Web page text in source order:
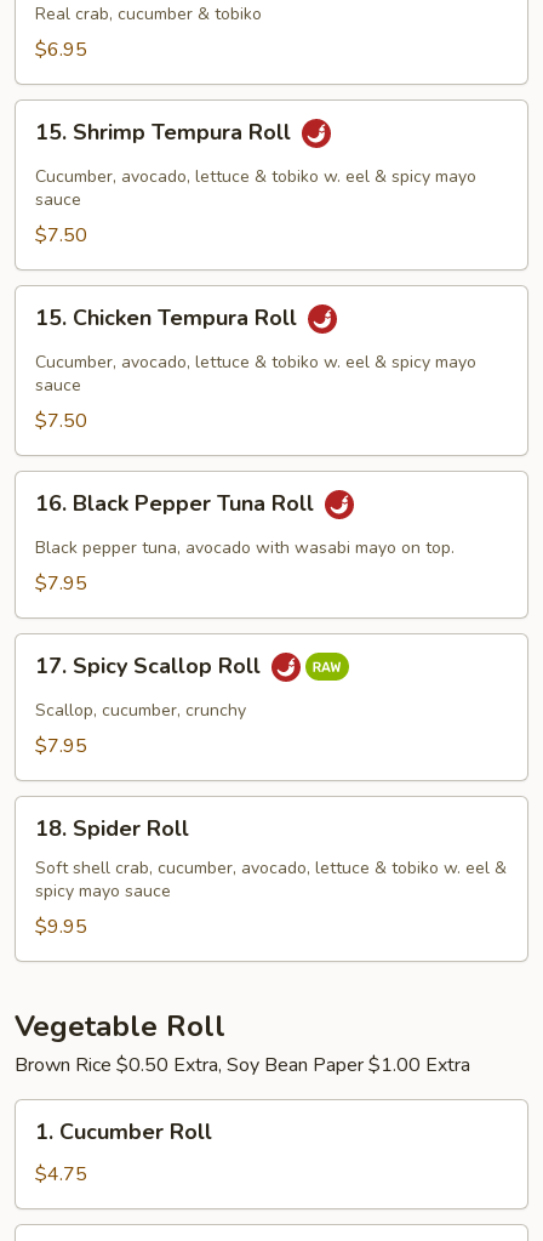
Snow
Crab
Real crab, cucumber & tobiko
$6.95
Shrimp
Tempura
Roll
15. Shrimp Tempura Roll
Cucumber, avocado, lettuce & tobiko w. eel & spicy mayo
sauce
$7.50
Chicken
Tempura
Roll
15. Chicken Tempura Roll
Cucumber, avocado, lettuce & tobiko w. eel & spicy mayo
sauce
$7.50
Black
Pepper
Tuna
16. Black Pepper Tuna Roll
Black pepper tuna, avocado with wasabi mayo on top.
$7.95
Spicy
Scallop
Roll
17. Spicy Scallop Roll
Scallop, cucumber, crunchy
$7.95
Spider
Roll
18. Spider Roll
Soft shell crab, cucumber, avocado, lettuce & tobiko w. eel &
spicy mayo sauce
$9.95
Vegetable Roll
Brown Rice $0.50 Extra, Soy Bean Paper $1.00 Extra
Cucumber
Roll
1. Cucumber Roll
$4.75